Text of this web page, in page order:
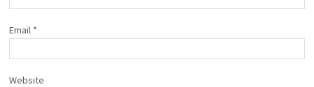
Email *
Website